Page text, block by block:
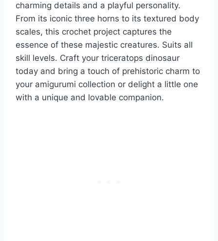
charming details and a playful personality.
From its iconic three horns to its textured body
scales, this crochet project captures the
essence of these majestic creatures. Suits all
skill levels. Craft your triceratops dinosaur
today and bring a touch of prehistoric charm to
your amigurumi collection or delight a little one
with a unique and lovable companion.